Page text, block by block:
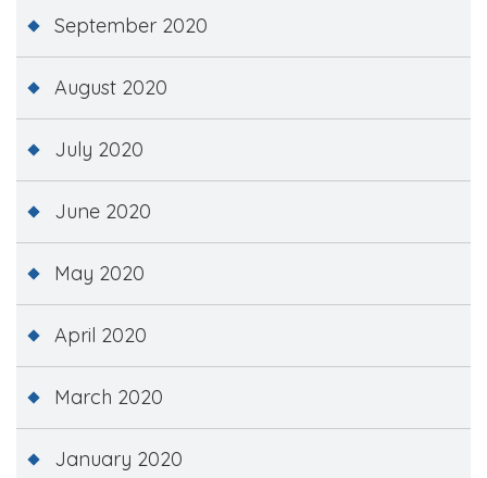
September 2020
August 2020
July 2020
June 2020
May 2020
April 2020
March 2020
January 2020